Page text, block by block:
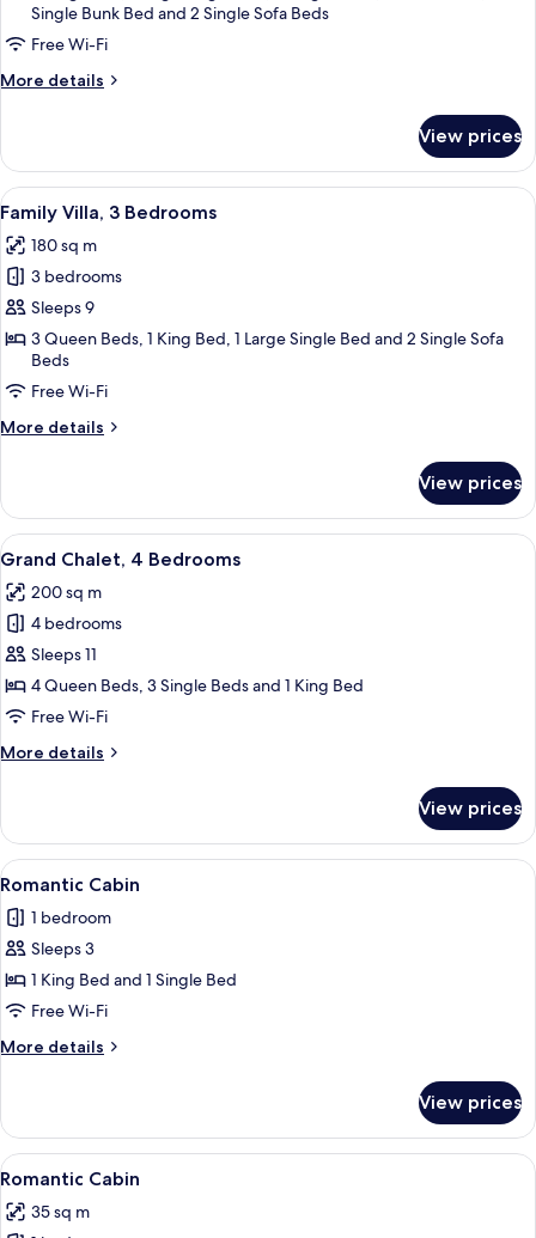
Bedrooms,
Private
View
Single Bunk Bed and 2 Single Sofa Beds
Free Wi-Fi
More details
More
Chalet,
Bedrooms,
Private
Pool,
Pool
View
View prices
View
all
photos
for
Family
Villa,
Bedrooms
A pool area with a waterfall,
19
Family Villa, 3 Bedrooms
180 sq m
3 bedrooms
Sleeps 9
3 Queen Beds, 1 King Bed, 1 Large Single Bed and 2 Single Sofa
Beds
Free Wi-Fi
More details
More
Villa,
Bedrooms
View prices
View
all
photos
for
Grand
Chalet,
4
A thatched-roof structure
19
Grand Chalet, 4 Bedrooms
200 sq m
4 bedrooms
Sleeps 11
4 Queen Beds, 3 Single Beds and 1 King Bed
Free Wi-Fi
More details
More
Chalet,
4
Bedrooms
View prices
View
all
photos
for
Romantic
Cabin
A hot spring area with a stone pool,
14
Romantic Cabin
1 bedroom
Sleeps 3
1 King Bed and 1 Single Bed
Free Wi-Fi
More details
More
Cabin
View prices
View
all
photos
A rustic wooden table with chairs, a
12
Romantic Cabin
35 sq m